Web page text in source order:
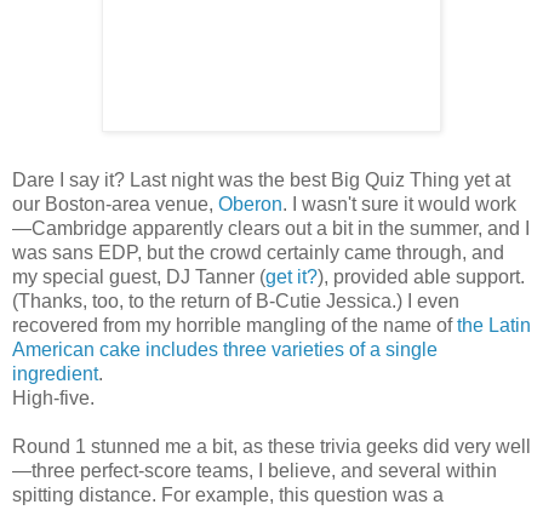
Dare I say it? Last night was the best Big Quiz Thing yet at
our Boston-area venue, Oberon. I wasn't sure it would work
—Cambridge apparently clears out a bit in the summer, and I
was sans EDP, but the crowd certainly came through, and
my special guest, DJ Tanner (get it?), provided able support.
(Thanks, too, to the return of B-Cutie Jessica.) I even
recovered from my horrible mangling of the name ofthe Latin
American cake includes three varieties of a single
ingredient.
High-five.
Round 1 stunned me a bit, as these trivia geeks did very well
—three perfect-score teams, I believe, and several within
spitting distance. For example, this question was a